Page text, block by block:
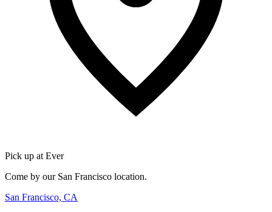
Pick up at Ever
Come by our San Francisco location.
San Francisco, CA